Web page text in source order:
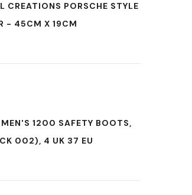
CREATIONS PORSCHE STYLE
- 45CM X 19CM
1200 SAFETY BOOTS,
002), 4 UK 37 EU